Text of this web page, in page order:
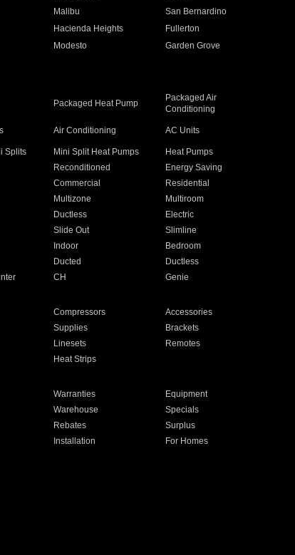
Malibu
San Bernardino
Hacienda Heights
Fullerton
Modesto
Garden Grove
Packaged Heat Pump
Packaged Air
Conditioning
Air Conditioning AC Units
Splits Mini Split Heat Pumps
Heat Pumps
Reconditioned
Energy Saving
Commercial
Residential
Multizone
Multiroom
Ductless
Electric
Slide Out
Slimline
Indoor
Bedroom
Ducted
Ductless
CH Genie
Compressors
Accessories
Supplies
Brackets
Linesets
Remotes
Heat Strips
Warranties
Equipment
Warehouse
Specials
Rebates
Surplus
Installation
For Homes